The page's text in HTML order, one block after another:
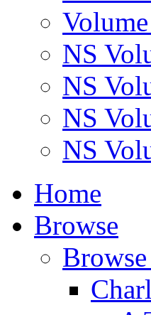
NS
NS
NS
NS
Home
Browse